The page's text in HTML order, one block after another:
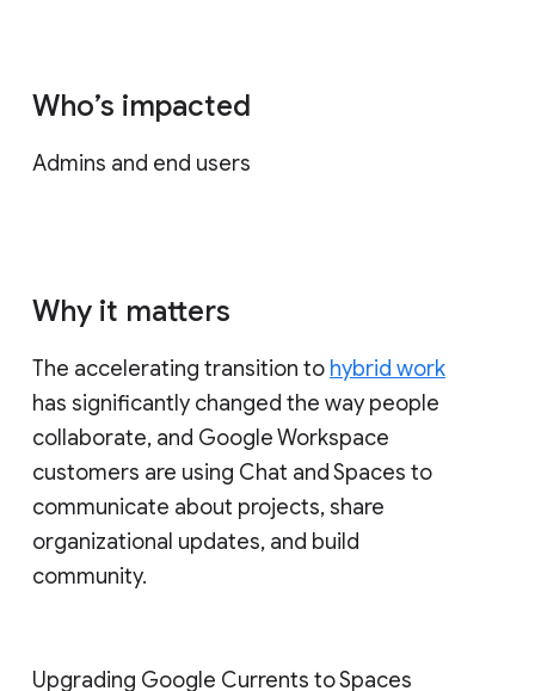
Who’s impacted
Admins and end users
Why it matters
The accelerating transition to hybrid work
has significantly changed the way people
collaborate, and Google Workspace
customers are using Chat and Spaces to
communicate about projects, share
organizational updates, and build
community.
Upgrading Google Currents to Spaces